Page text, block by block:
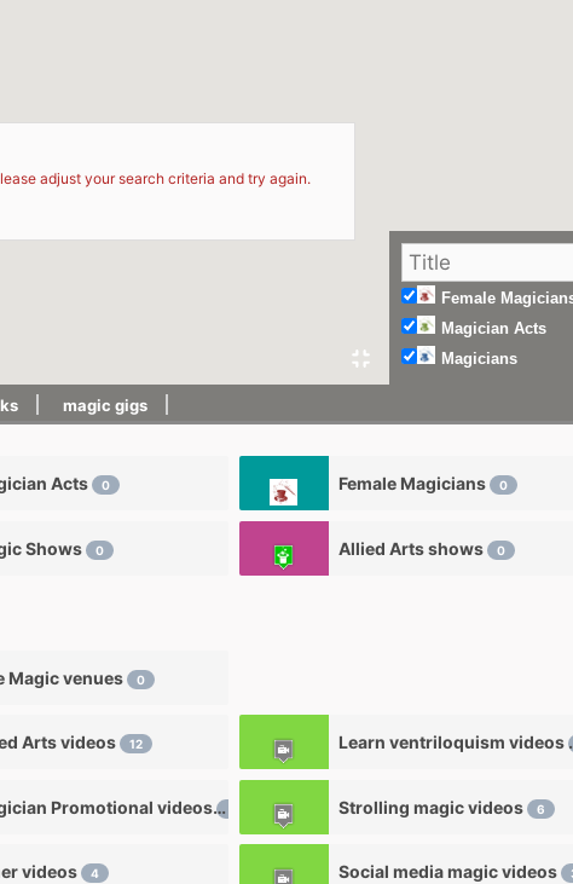
adjust your search criteria and try again.
Female
Magician Acts
Magicians
magic gigs
Acts 0 Female Magicians 0
Shows 0 Allied Arts shows 0
Magic venues 0
Arts videos 12 Learn
Magician Promotional videos Strolling magic videos 6
videos 4 Social media magic videos